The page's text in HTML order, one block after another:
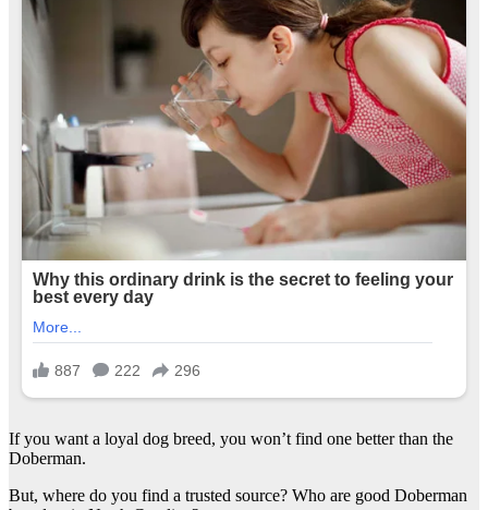
If you want a loyal dog breed, you won’t find one better than the
Doberman.
But, where do you find a trusted source? Who are good Doberman